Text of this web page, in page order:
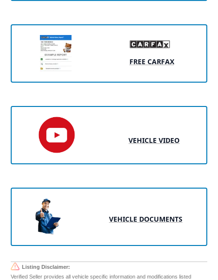
FREE CARFAX
VEHICLE VIDEO
VEHICLE DOCUMENTS
Listing Disclaimer:
Verified Seller provides all vehicle specific information and modifications listed